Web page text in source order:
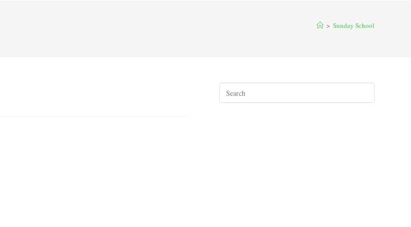
> Sunday School